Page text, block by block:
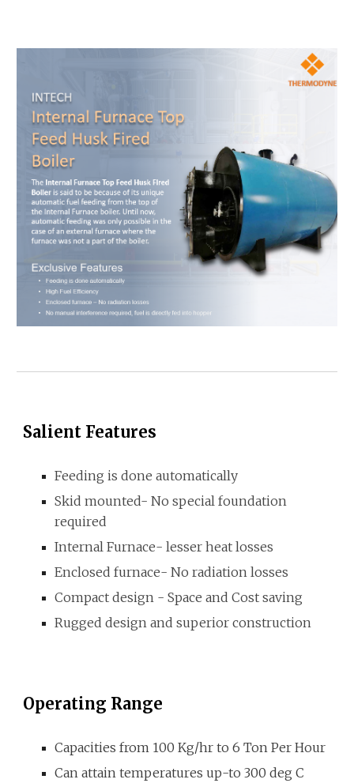
Salient Features
Feeding is done automatically
Skid mounted- No special foundation
required
Internal Furnace- lesser heat losses
Enclosed furnace- No radiation losses
Compact design - Space and Cost saving
Rugged design and superior construction
Operating Range
Capacities from 100 Kg/hr to6 Ton Per Hour
Can attain temperatures up-to 300deg C